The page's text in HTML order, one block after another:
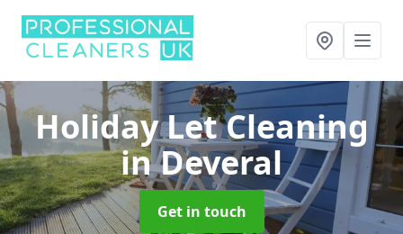
Holiday Let Cleaning
in Deveral
Get in touch